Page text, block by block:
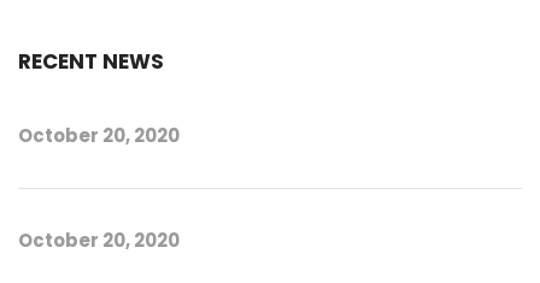
RECENT NEWS
October 20, 2020
October 20, 2020